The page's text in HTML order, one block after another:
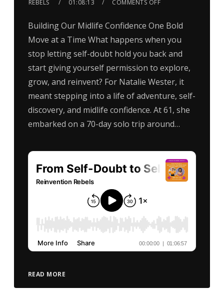
REBELS
01:08:13 COMMENTS OFF
Building Our Midlife Confidence One Bold
Move at a Time What happens when you
stop letting self-doubt hold you back and
start giving yourself permission to explore,
grow, and reinvent? For Natalie Wester, it
meant stepping into a life of adventure, self-
discovery, and midlife confidence. At 61, she
embarked on a 70-day solo trip around…
READ MORE